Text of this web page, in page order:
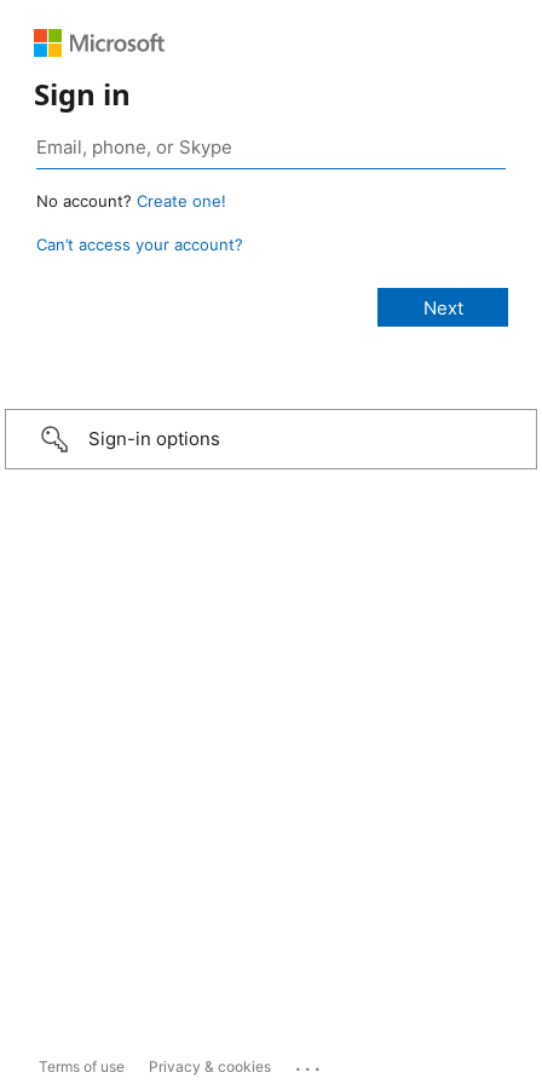
Sign in
No account? Create one!
Can’t access your account?
Sign-in options
Terms of use Privacy & cookies ...